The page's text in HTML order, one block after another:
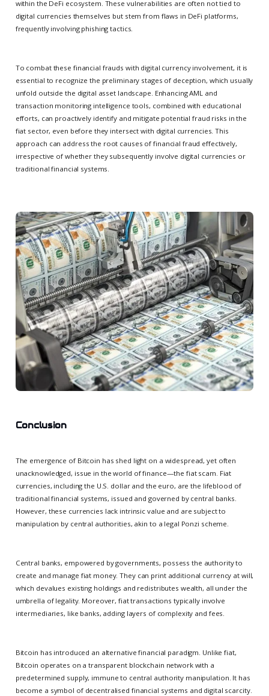
within the DeFi ecosystem. These vulnerabilities are often not tied to
digital currencies themselves but stem from flaws in DeFi platforms,
frequently involving phishing tactics.
To combat these financial frauds with digital currency involvement, it is
essential to recognize the preliminary stages of deception, which usually
unfold outside the digital asset landscape. Enhancing AML and
transaction monitoring intelligence tools, combined with educational
efforts, can proactively identify and mitigate potential fraud risks in the
fiat sector, even before they intersect with digital currencies. This
approach can address the root causes of financial fraud effectively,
irrespective of whether they subsequently involve digital currencies or
traditional financial systems.
Conclusion
The emergence of Bitcoin has shed light on a widespread, yet often
unacknowledged, issue in the world of finance—the fiat scam. Fiat
currencies, including the U.S. dollar and the euro, are the lifeblood of
traditional financial systems, issued and governed by central banks.
However, these currencies lack intrinsic value and are subject to
manipulation by central authorities, akin to a legal Ponzi scheme.
Central banks, empowered by governments, possess the authority to
create and manage fiat money. They can print additional currency at will,
which devalues existing holdings and redistributes wealth, all under the
umbrella of legality. Moreover, fiat transactions typically involve
intermediaries, like banks, adding layers of complexity and fees.
Bitcoin has introduced an alternative financial paradigm. Unlike fiat,
Bitcoin operates on a transparent blockchain network with a
predetermined supply, immune to central authority manipulation. It has
become a symbol of decentralised financial systems and digital scarcity.